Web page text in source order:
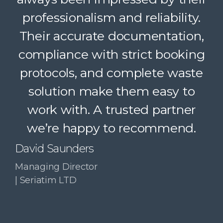
professionalism and reliability.
Their accurate documentation,
compliance with strict booking
protocols, and complete waste
solution make them easy to
work with. A trusted partner
we’re happy to recommend.
David Saunders
Managing Director
| Seriatim LTD
Their dedicated support, strong
logistics, and accountability
make a complex service feel
simple. A trusted partner we
confidently recommend.
Paul McDonald
Co-Founder | RESolve
Initiative